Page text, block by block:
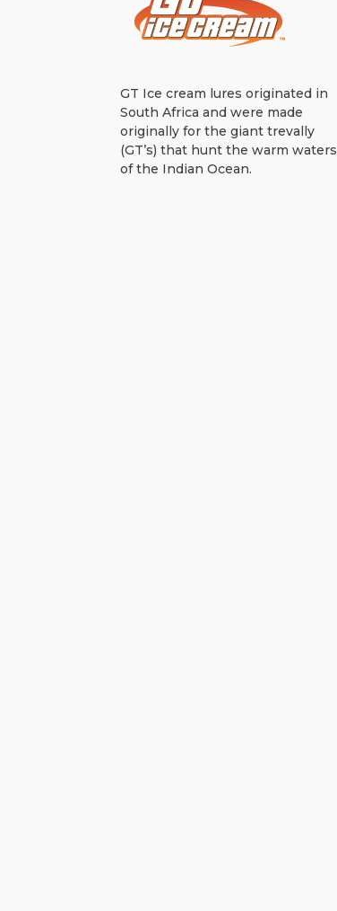
GT Ice cream lures originated in
South Africa and were made
originally for the giant trevally
(GT’s) that hunt the warm waters
of the Indian Ocean.